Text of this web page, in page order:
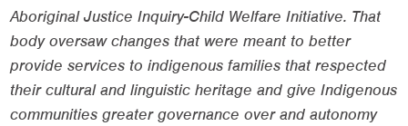
Aboriginal Justice Inquiry-Child Welfare Initiative. That
body oversaw changes that were meant to better
provide services to indigenous families that respected
their cultural and linguistic heritage and give Indigenous
communities greater governance over and autonomy